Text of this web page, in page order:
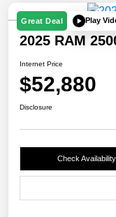
Great Deal Play
2025 RAM
Internet Price
$52,880
Disclosure
Check Availability